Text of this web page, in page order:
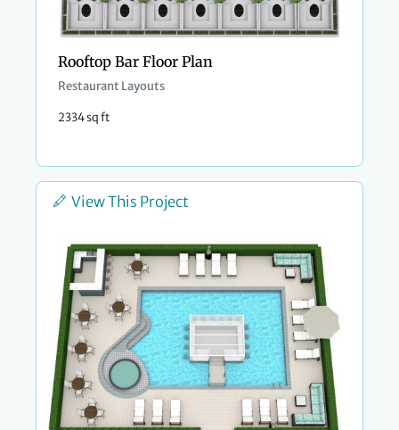
Rooftop Bar Floor Plan
Restaurant Layouts
2334 sq ft
View This Project